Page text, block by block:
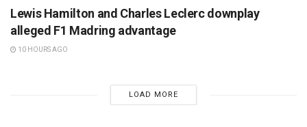
Lewis Hamilton and Charles Leclerc downplay
alleged F1 Madring advantage
10 HOURS AGO
LOAD MORE